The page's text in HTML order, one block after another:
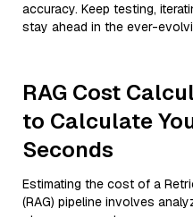
accuracy. Keep testing,
stay ahead in the ever-
RAG Cost
to Calculate
Seconds
Estimating the cost of a
(RAG) pipeline involves